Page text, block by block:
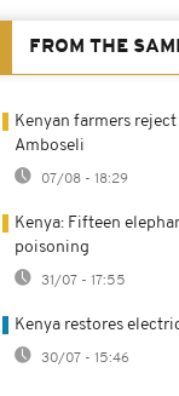
FROM THE
Kenyan farmers
Amboseli
07/08 - 18:29
Kenya: Fifteen
poisoning
31/07 - 17:55
Kenya restores
30/07 - 15:46